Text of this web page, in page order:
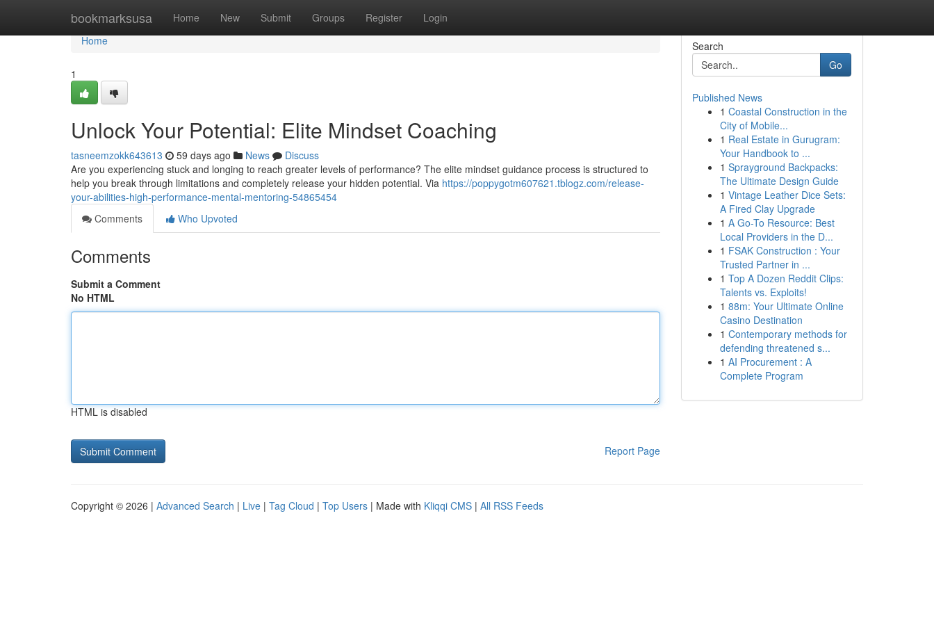
bookmarksusa Home New Submit Groups Register Login
Home
Home
1
Unlock Your Potential: Elite Mindset Coaching
tasneemzokk643613 59 days ago News
Discuss
Are you experiencing stuck and longing to reach greater levels of performance? The elite mindset guidance process is structured to
help you break through limitations and completely release your hidden potential. Via https://poppygotm607621.tblogz.com/release-
your-abilities-high-performance-mental-mentoring-54865454
Comments
Who Upvoted
Comments
Submit a Comment
No HTML
HTML is disabled
Report Page
Search
Go
Published News
1 Coastal Construction in the
City of Mobile...
1 Real Estate in Gurugram:
Your Handbook to ...
1 Sprayground Backpacks:
The Ultimate Design Guide
1 Vintage Leather Dice Sets:
A Fired Clay Upgrade
1 A Go-To Resource: Best
Local Providers in the D...
1 FSAK Construction : Your
Trusted Partner in ...
1 Top A Dozen Reddit Clips:
Talents vs. Exploits!
1 88m: Your Ultimate Online
Casino Destination
1 Contemporary methods for
defending threatened s...
1 AI Procurement : A
Complete Program
Copyright © 2026 | Advanced Search | Live | Tag Cloud | Top Users | Made with Kliqqi CMS | All RSS Feeds